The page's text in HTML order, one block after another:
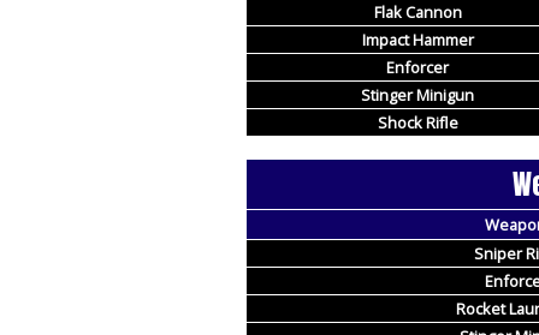
Flak Cannon
Impact Hammer
Enforcer
Stinger Minigun
Shock Rifle
Sniper
Rocket